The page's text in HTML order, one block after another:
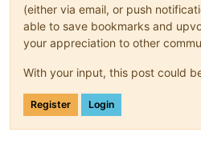
(either via email, or push
able to save bookmarks and
your appreciation to other
With your input, this post could
Register Login